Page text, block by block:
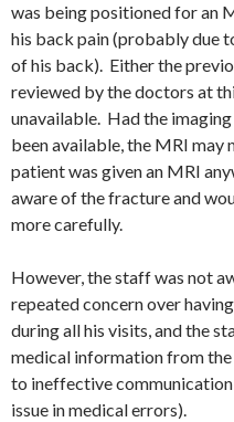
was being positioned for an
his back pain (probably due
of his back). Either the
reviewed by the doctors at
unavailable. Had the
been available, the MRI may
patient was given an MRI
aware of the fracture and
more carefully.
However, the staff was not
repeated concern over
during all his visits, and the
medical information from
to ineffective
issue in medical errors).